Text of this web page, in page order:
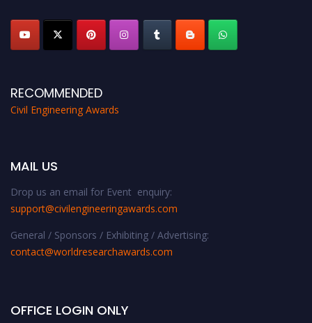
RECOMMENDED
Civil Engineering Awards
MAIL US
Drop us an email for Event enquiry:
support@civilengineeringawards.com
General / Sponsors / Exhibiting / Advertising:
contact@worldresearchawards.com
OFFICE LOGIN ONLY